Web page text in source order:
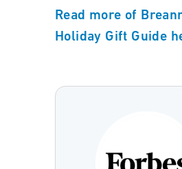
Read more of
Holiday Gift Guide